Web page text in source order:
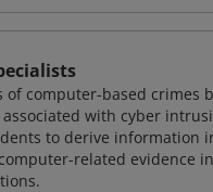
of computer-based crimes
with cyber
to derive information
related